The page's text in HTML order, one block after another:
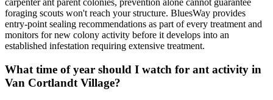
carpenter ant parent colonies, prevention alone cannot guarantee
foraging scouts won't reach your structure. BluesWay provides
entry-point sealing recommendations as part of every treatment and
monitors for new colony activity before it develops into an
established infestation requiring extensive treatment.
What time of year should I watch for ant activity in
Van Cortlandt Village?